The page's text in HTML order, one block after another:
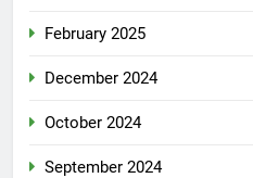
February 2025
December 2024
October 2024
September 2024